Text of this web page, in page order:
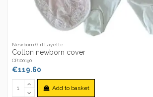
Newborn Girl Layette
Cotton newborn cover
CR100190
€119.60
Add to basket